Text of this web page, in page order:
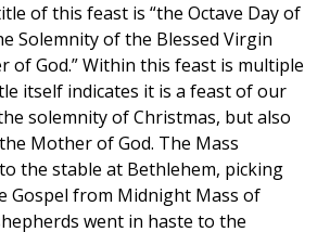
of this feast is “the Octave Day of
Solemnity of the Blessed Virgin
of God.” Within this feast is multiple
itself indicates it is a feast of our
solemnity of Christmas, but also
Mother of God. The Mass
the stable at Bethlehem, picking
Gospel from Midnight Mass of
went in haste to the